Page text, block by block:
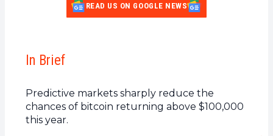
READ US ON GOOGLE NEWS
In Brief
Predictive markets sharply reduce the
chances of bitcoin returning above $100,000
this year.